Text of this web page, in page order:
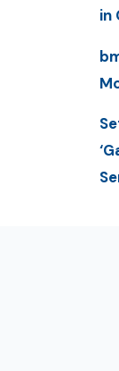
in